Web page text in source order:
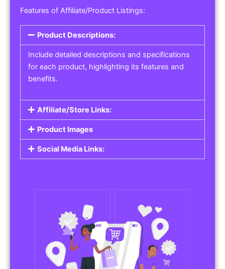
Features of Affiliate/Product Listings:
Product Descriptions:
Include detailed descriptions and specifications
for each product, highlighting its features and
benefits.
Affiliate/Store Links:
Product Images
Social Media Links: